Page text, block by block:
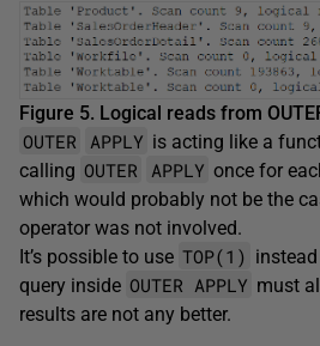
Figure 5. Logical reads from
OUTER APPLY is acting like a
calling OUTER APPLY once for
which would probably not be the
operator was not involved.
It’s possible to use TOP(1)
query inside OUTER APPLY must
results are not any better.